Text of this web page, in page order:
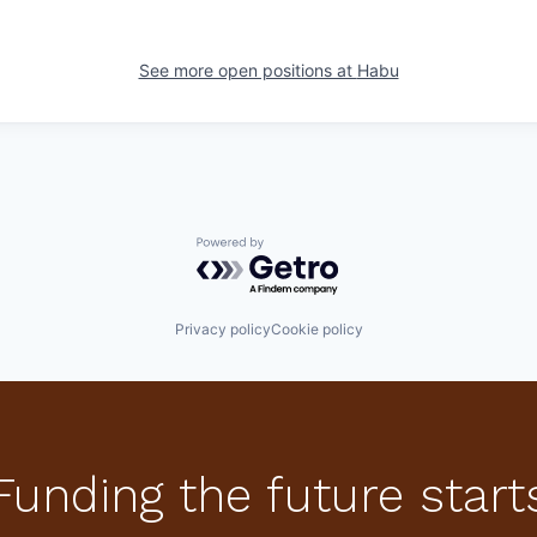
See more open positions at Habu
Powered by Getro.com
Privacy policyCookie policy
the future